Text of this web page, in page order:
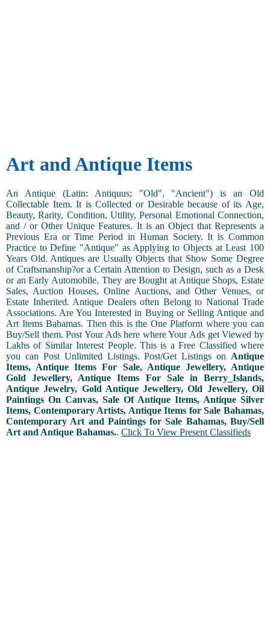
Art and Antique Items
An Antique (Latin: Antiquus; "Old", "Ancient") is an Old
Collectable Item. It is Collected or Desirable because of its Age,
Beauty, Rarity, Condition, Utility, Personal Emotional Connection,
and / or Other Unique Features. It is an Object that Represents a
Previous Era or Time Period in Human Society. It is Common
Practice to Define "Antique" as Applying to Objects at Least 100
Years Old. Antiques are Usually Objects that Show Some Degree
of Craftsmanship?or a Certain Attention to Design, such as a Desk
or an Early Automobile. They are Bought at Antique Shops, Estate
Sales, Auction Houses, Online Auctions, and Other Venues, or
Estate Inherited. Antique Dealers often Belong to National Trade
Associations. Are You Interested in Buying or Selling Antique and
Art Items Bahamas. Then this is the One Platform where you can
Buy/Sell them. Post Your Ads here where Your Ads get Viewed by
Lakhs of Similar Interest People. This is a Free Classified where
you can Post Unlimited Listings. Post/Get Listings on Antique
Items, Antique Items For Sale, Antique Jewellery, Antique
Gold Jewellery, Antique Items For Sale in Berry_Islands,
Antique Jewelry, Gold Antique Jewellery, Old Jewellery, Oil
Paintings On Canvas, Sale Of Antique Items, Antique Silver
Items, Contemporary Artists, Antique Items for Sale Bahamas,
Contemporary Art and Paintings for Sale Bahamas, Buy/Sell
Art and Antique Bahamas.. Click To View Present Classifieds